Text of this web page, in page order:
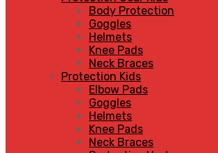
Body Protection
Goggles
Helmets
Knee Pads
Neck Braces
Protection Kids
Elbow Pads
Goggles
Helmets
Knee Pads
Neck Braces